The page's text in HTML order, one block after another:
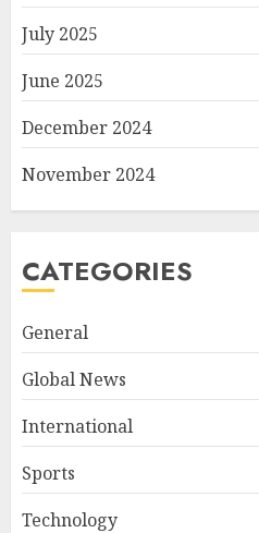
July 2025
June 2025
December 2024
November 2024
CATEGORIES
General
Global News
International
Sports
Technology